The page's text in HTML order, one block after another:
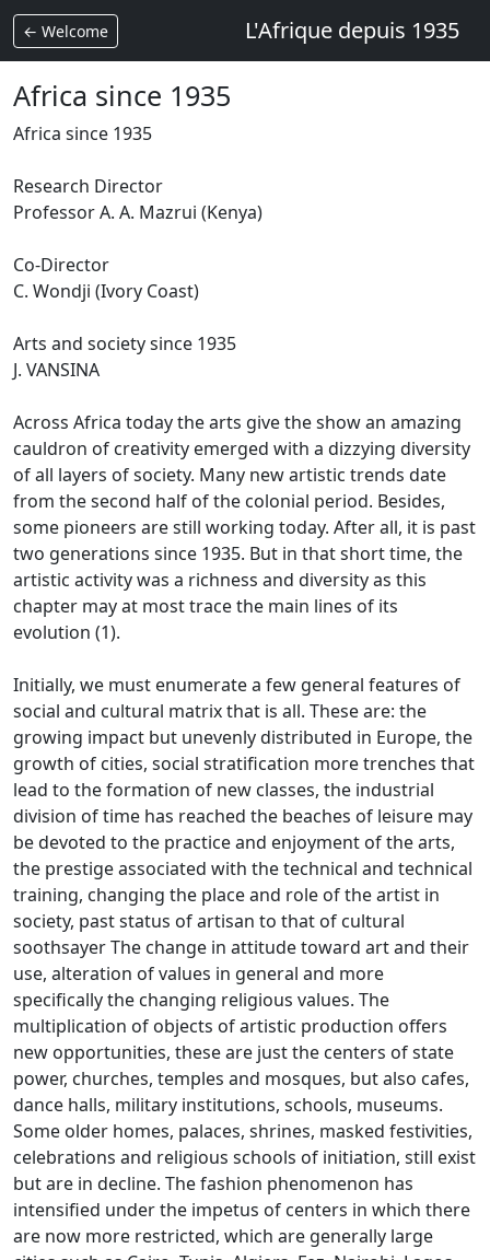
← Welcome L'Afrique depuis 1935
Africa since 1935
Africa since 1935
Research Director
Professor A. A. Mazrui (Kenya)
Co-Director
C. Wondji (Ivory Coast)
Arts and society since 1935
J. VANSINA
Across Africa today the arts give the show an amazing
cauldron of creativity emerged with a dizzying diversity
of all layers of society. Many new artistic trends date
from the second half of the colonial period. Besides,
some pioneers are still working today. After all, it is past
two generations since 1935. But in that short time, the
artistic activity was a richness and diversity as this
chapter may at most trace the main lines of its
evolution (1).
Initially, we must enumerate a few general features of
social and cultural matrix that is all. These are: the
growing impact but unevenly distributed in Europe, the
growth of cities, social stratification more trenches that
lead to the formation of new classes, the industrial
division of time has reached the beaches of leisure may
bedevoted to the practice and enjoyment of the arts,
the prestige associated with the technical and technical
training, changing the place and role of the artist in
society, past status of artisan to that of cultural
soothsayerThe change in attitude toward art and their
use, alteration of values in general and more
specifically the changing religious values. The
multiplication of objects of artistic production offers
new opportunities, these are just the centers of state
power, churches, temples and mosques, but also cafes,
dance halls, military institutions, schools, museums.
Some older homes, palaces, shrines, masked festivities,
celebrations and religious schools of initiation, still exist
but are in decline. The fashion phenomenon has
intensified under the impetus of centers in which there
are now more restricted, which are generally large